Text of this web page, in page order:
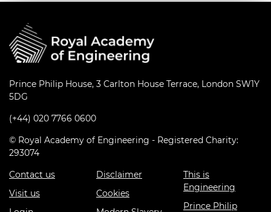
Prince Philip House, 3 Carlton House Terrace, London SW1Y
5DG
(+44) 020 7766 0600
© Royal Academy of Engineering - Registered Charity:
293074
Contact us
Visit us
Disclaimer
Cookies
This is
Engineering
Prince Philip